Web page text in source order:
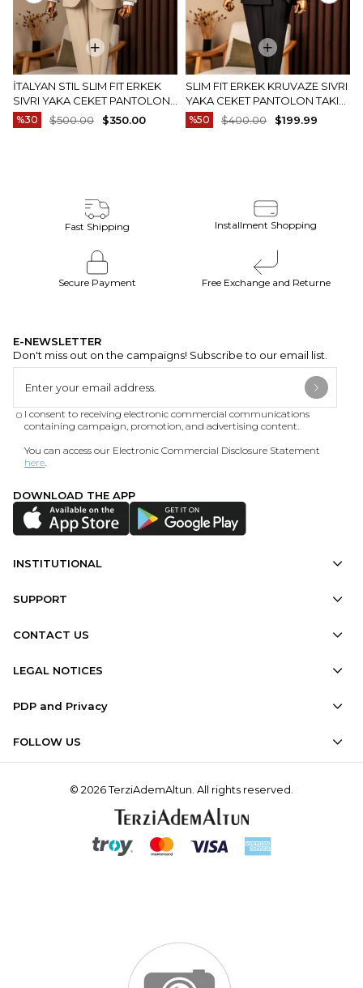
İTALYAN STIL SLIM FIT ERKEK
SIVRI YAKA CEKET PANTOLON
TAKIM ELBISE CAMEL T20082-11
%30 $350.00
$500.00
SLIM FIT ERKEK KRUVAZE SIVRI
YAKA CEKET PANTOLON TAKIM
ELBISE SIYAH T20172-01
%50 $199.99
$400.00
Fast Shipping Installment Shopping
Secure Payment Free Exchange and Returne
E-NEWSLETTER
Don't miss out on the campaigns! Subscribe to our email list.
I consent to receiving electronic commercial communications
containing campaign, promotion, and advertising content.
You can access our Electronic Commercial Disclosure Statement
here
DOWNLOAD THE APP
INSTITUTIONAL
SUPPORT
CONTACT US
LEGAL NOTICES
PDP and Privacy
FOLLOW US
© 2026 TerziAdemAltun. All rights reserved.